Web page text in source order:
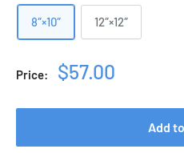
8″×10″ 12″×12″
Price:
Sale
$57.00
Add